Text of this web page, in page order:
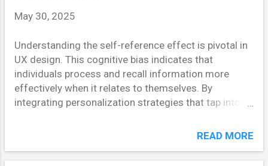
layout hasn’t changed drastically in years—search bar
checkout process. Why? Because it works. Users
already know what to expect, which minimizes
friction and improves conversion rates. Similarly,
YouTube’s player controls are ne...
May 30, 2025
Understanding the self-reference effect is pivotal in
UX design. This cognitive bias indicates that
individuals process and recall information more
effectively when it relates to themselves. By
integrating personalization strategies that tap into
memorable user experiences. Understanding the
refers to the tendency for individuals to better
READ MORE